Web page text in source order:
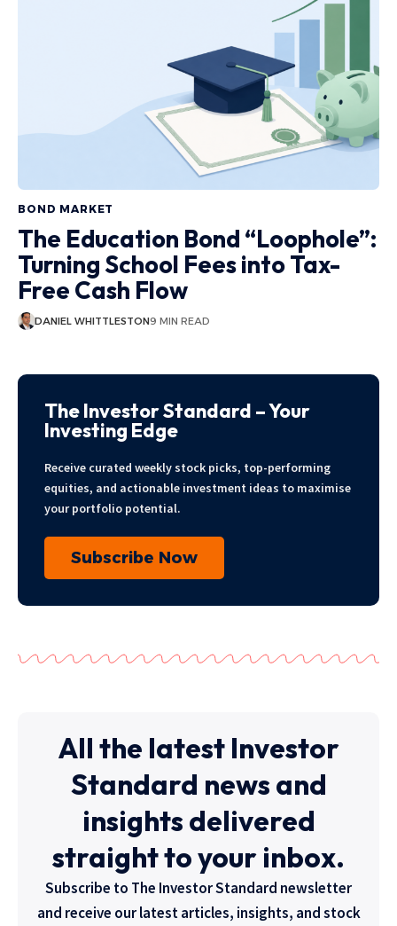
BOND MARKET
The Education Bond “Loophole”:
Turning School Fees into Tax-
Free Cash Flow
DANIEL WHITTLESTON9 MIN READ
The Investor Standard – Your
Investing Edge
Receive curated weekly stock picks, top-performing
equities, and actionable investment ideas to maximise
your portfolio potential.
Subscribe Now
All the latest Investor
Standard news and
insights delivered
straight to your inbox.
Subscribe to The Investor Standard newsletter
and receive our latest articles, insights, and stock